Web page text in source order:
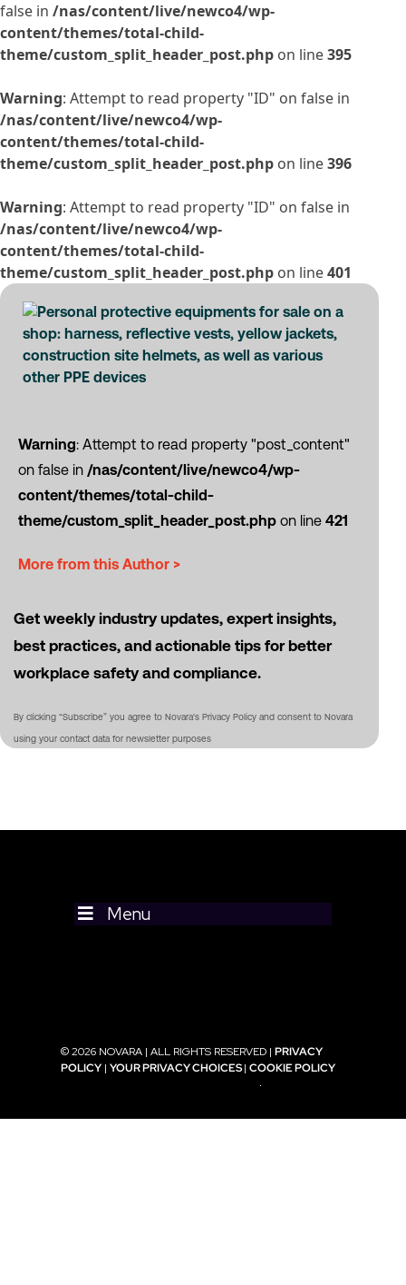
false in /nas/content/live/newco4/wp-
content/themes/total-child-
theme/custom_split_header_post.php on line395
Warning: Attempt to read property "ID" on false in
/nas/content/live/newco4/wp-
content/themes/total-child-
theme/custom_split_header_post.php on line396
Warning: Attempt to read property "ID" on false in
/nas/content/live/newco4/wp-
content/themes/total-child-
theme/custom_split_header_post.php on line401
Warning: Attempt to read property "post_content"
on false in /nas/content/live/newco4/wp-
content/themes/total-child-
theme/custom_split_header_post.php on line 421
More from this Author >
Get weekly industry updates, expert insights,
best practices, and actionable tips for better
workplace safety and compliance.
By clicking “Subscribe” you agree to Novara's Privacy Policy and consent to Novara
using your contact data for newsletter purposes
Menu
© 2026 NOVARA | ALL RIGHTS RESERVED |PRIVACY
POLICY |YOUR PRIVACY CHOICES|COOKIE POLICY